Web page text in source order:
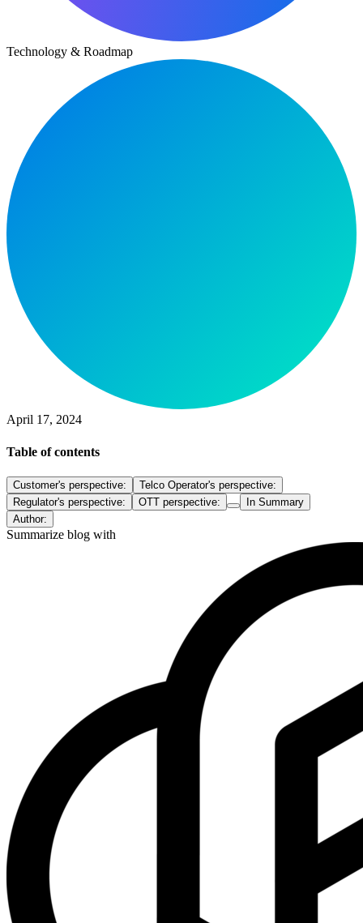
Technology & Roadmap
April 17, 2024
Table of contents
Customer's perspective:
Telco Operator's perspective:
Regulator's perspective:
OTT perspective:
In Summary
Author:
Summarize blog with